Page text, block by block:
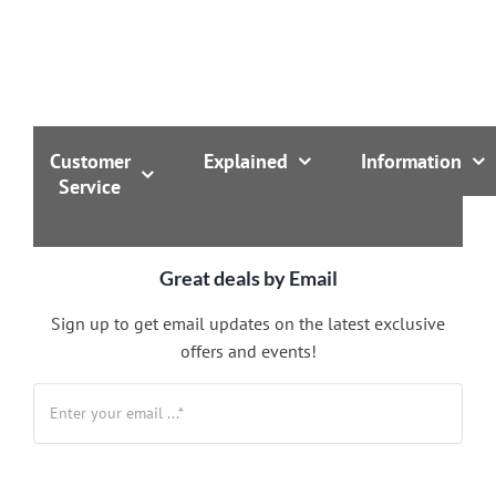
Customer
Service
Explained Information
Great deals by Email
Sign up to get email updates on the latest exclusive
offers and events!